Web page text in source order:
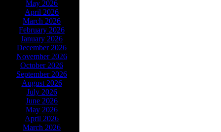
May 2026
April 2026
March 2026
February 2026
January 2026
December 2026
November 2026
October 2026
September 2026
August 2026
July 2026
June 2026
May 2026
April 2026
March 2026